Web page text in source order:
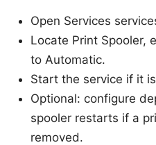
Open Services
Locate Print Spooler,
to Automatic.
Start the service if it
Optional: configure
spooler restarts if a
removed.